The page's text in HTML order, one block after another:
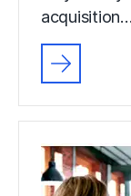
acquisition…